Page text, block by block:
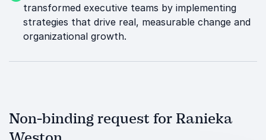
transformed executive teams by implementing
strategies that drive real, measurable change and
organizational growth.
Non-binding request for Ranieka